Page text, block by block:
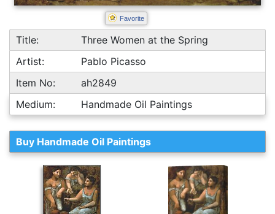
Favorite
Title:
Three Women at the Spring
Artist:
Pablo Picasso
Item No:
ah2849
Medium:
Handmade Oil Paintings
Buy Handmade Oil Paintings